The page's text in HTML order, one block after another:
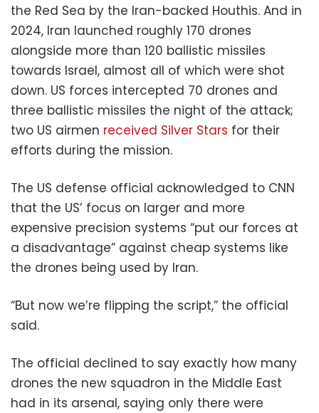
the Red Sea by the Iran-backed Houthis. And in
2024, Iran launched roughly 170 drones
alongside more than 120 ballistic missiles
towards Israel, almost all of which were shot
down. US forces intercepted 70 drones and
three ballistic missiles the night of the attack;
two US airmen received Silver Stars for their
efforts during the mission.
The US defense official acknowledged to CNN
that the US’ focus on larger and more
expensive precision systems “put our forces at
a disadvantage” against cheap systems like
the drones being used by Iran.
“But now we’re flipping the script,” the official
said.
The official declined to say exactly how many
drones the new squadron in the Middle East
had in its arsenal, saying only there were